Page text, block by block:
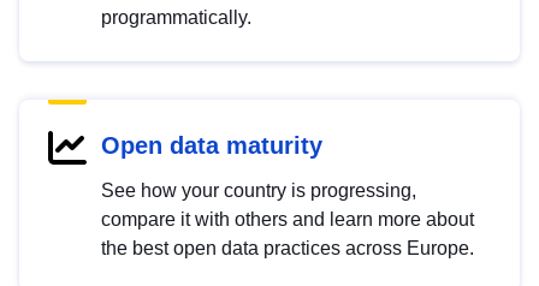
programmatically.
Open data maturity
See how your country is progressing,
compare it with others and learn more about
the best open data practices across Europe.